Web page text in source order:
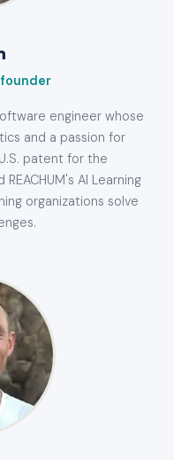
engineer whose
and a passion for
patent for the
AI Learning
organizations solve